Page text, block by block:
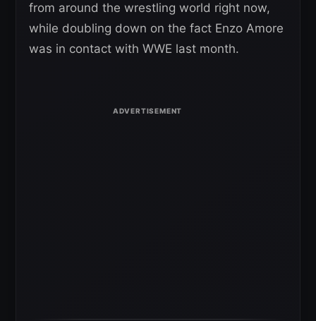
from around the wrestling world right now,
while doubling down on the fact Enzo Amore
was in contact with WWE last month.